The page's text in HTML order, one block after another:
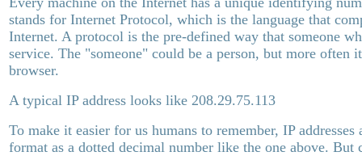
stands for Internet Protocol, which is the language that
Internet. A protocol is the pre-defined way that someone
service. The "someone" could be a person, but more often
browser.
A typical IP address looks like 208.29.75.113
To make it easier for us humans to remember, IP
format as a dotted decimal number like the one above.